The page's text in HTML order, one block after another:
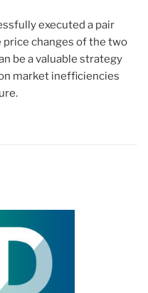
executed a pair
changes of the two
be a valuable strategy
market inefficiencies